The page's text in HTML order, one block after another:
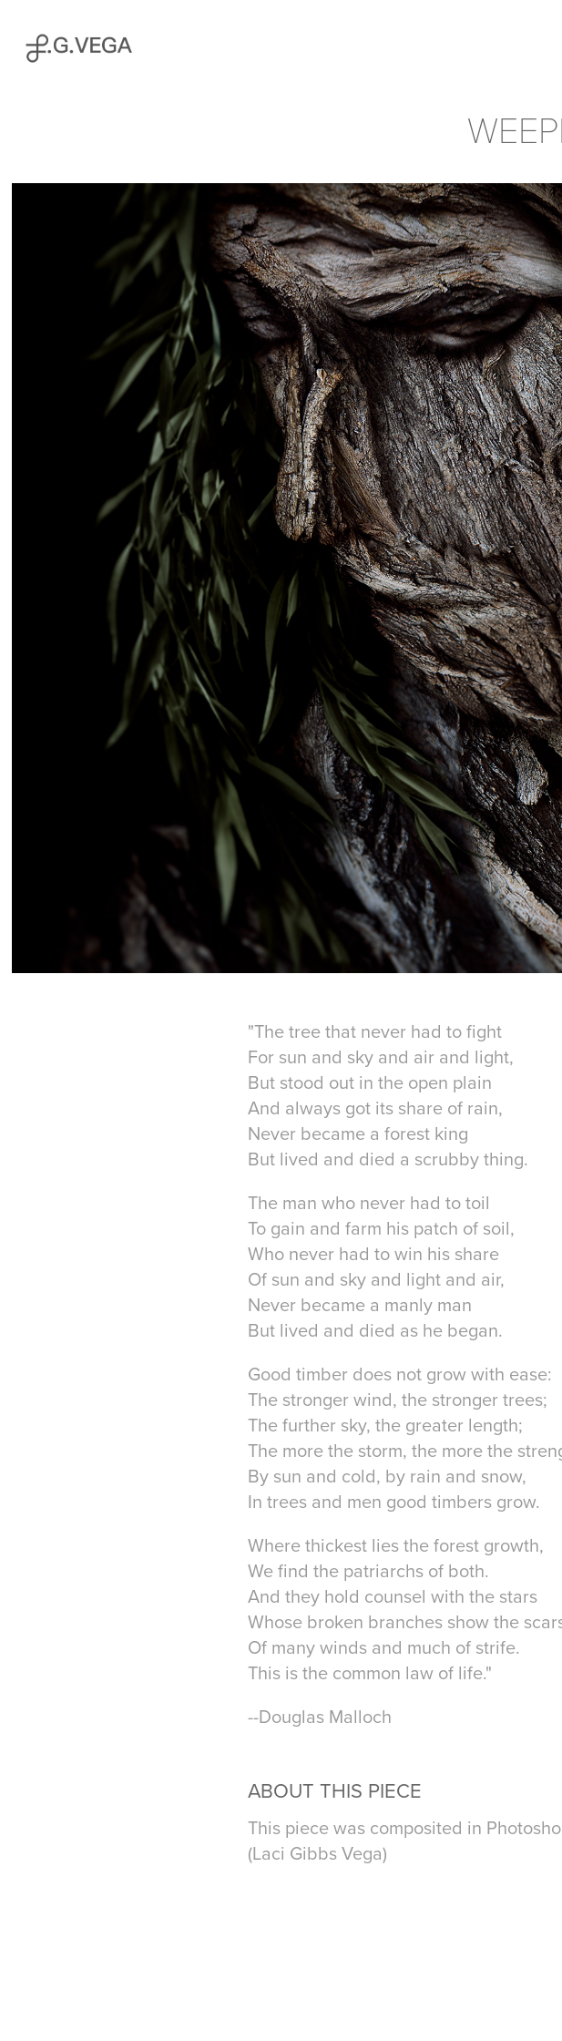
"The tree that never had to fight
For sun and sky and air and light,
But stood out in the open plain
And always got its share of rain,
Never became a forest king
But lived and died a scrubby thing.
The man who never had to toil
To gain and farm his patch of soil,
Who never had to win his share
Of sun and sky and light and air,
Never became a manly man
But lived and died as he began.
Good timber does not grow with ease:
The stronger wind, the stronger trees;
The further sky, the greater length;
The more the storm, the more the
By sun and cold, by rain and snow,
In trees and men good timbers grow.
Where thickest lies the forest growth,
We find the patriarchs of both.
And they hold counsel with the stars
Whose broken branches show the
Of many winds and much of strife.
This is the common law of life."
--Douglas Malloch
ABOUT THIS PIECE
This piece was composited in
(Laci Gibbs Vega)